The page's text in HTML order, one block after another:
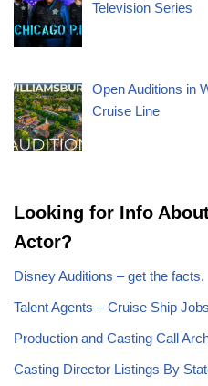
Television Series
Open Auditions in
Cruise Line
Looking for Info
Actor?
Disney Auditions – get the facts.
Talent Agents – Cruise Ship Jobs
Production and Casting Call
Casting Director Listings By